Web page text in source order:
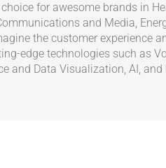
for awesome brands in
and Media,
the customer experience
edge technologies such as
and Data Visualization, AI,